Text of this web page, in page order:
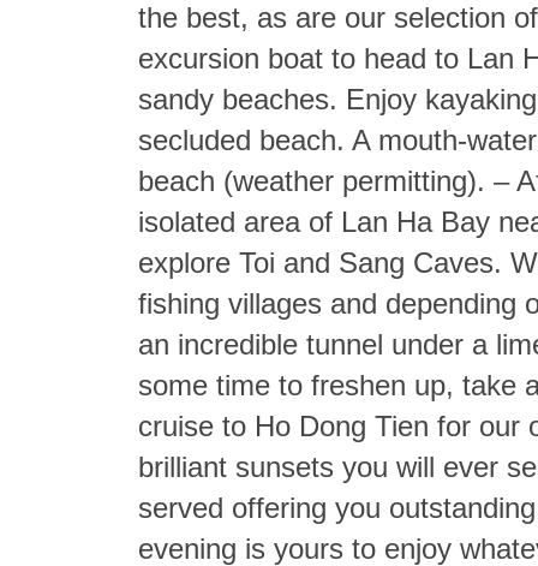
the best, as are our selection
excursion boat to head to Lan
sandy beaches. Enjoy
secluded beach. A mouth-
beach (weather permitting). –
isolated area of Lan Ha Bay
explore Toi and Sang Caves.
fishing villages and depending
an incredible tunnel under a
some time to freshen up, take
cruise to Ho Dong Tien for our
brilliant sunsets you will ever
served offering you
evening is yours to enjoy